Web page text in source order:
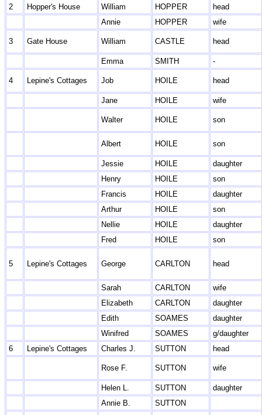
2
Hopper's House William HOPPER
head
Annie
HOPPER wife
3 Gate House William CASTLE head
Emma SMITH -
4 Lepine's Cottages Job HOILE head
Jane HOILE wife
Walter HOILE son
Albert HOILE son
Jessie HOILE
daughter
Henry
HOILE
son
Francis
HOILE
daughter
Arthur
HOILE
son
Nellie
HOILE
daughter
Fred
HOILE son
5 Lepine's Cottages George CARLTON head
Sarah CARLTON
wife
Elizabeth
CARLTON
daughter
Edith
SOAMES
daughter
Winifred
SOAMES
g/daughter
6
Lepine's Cottages Charles J. SUTTON head
Rose F. SUTTON wife
Helen L. SUTTON
daughter
Annie B.
SUTTON